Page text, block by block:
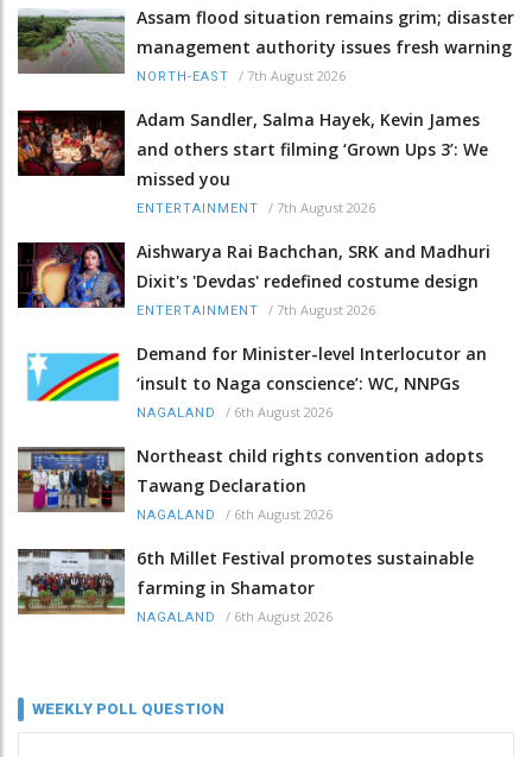
Assam flood situation remains grim; disaster
management authority issues fresh warning
NORTH-EAST / 7th August 2026
Adam Sandler, Salma Hayek, Kevin James
and others start filming ‘Grown Ups 3’: We
missed you
ENTERTAINMENT / 7th August 2026
Aishwarya Rai Bachchan, SRK and Madhuri
Dixit's 'Devdas' redefined costume design
ENTERTAINMENT / 7th August 2026
Demand for Minister-level Interlocutor an
‘insult to Naga conscience’: WC, NNPGs
NAGALAND / 6th August 2026
Northeast child rights convention adopts
Tawang Declaration
NAGALAND / 6th August 2026
6th Millet Festival promotes sustainable
farming in Shamator
NAGALAND / 6th August 2026
WEEKLY POLL QUESTION